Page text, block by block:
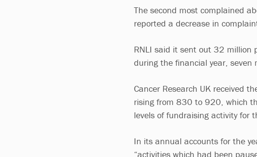
The second most complained
reported a decrease in
RNLI said it sent out 32 million
during the financial year, seven
Cancer Research UK received
rising from 830 to 920, which
levels of fundraising activity for
In its annual accounts for the
“activities which had been